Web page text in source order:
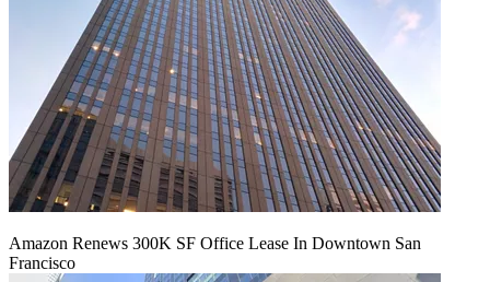
Amazon Renews 300K SF Office Lease In Downtown San
Francisco